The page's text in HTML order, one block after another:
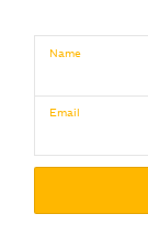
Name
Email